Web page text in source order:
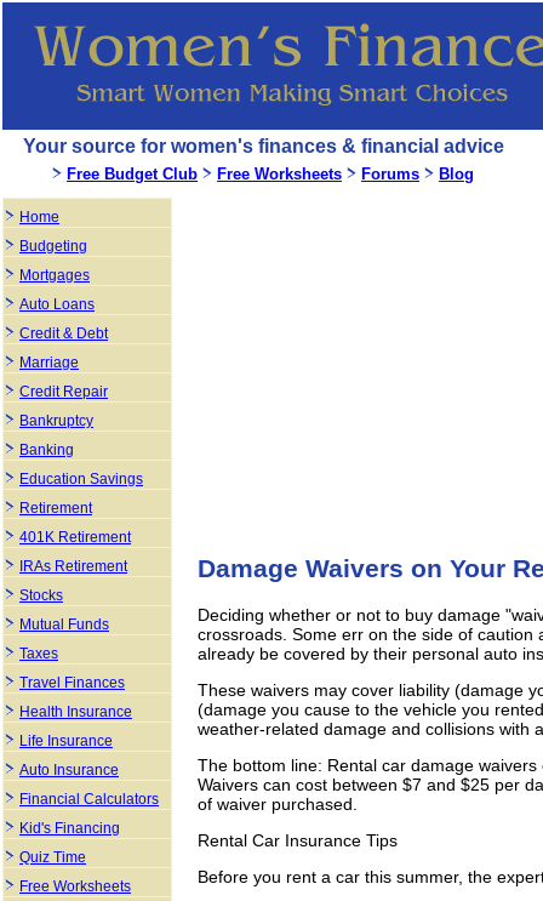
Damage Waivers on Your
Deciding whether or not to buy damage
crossroads. Some err on the side of
already be covered by their personal auto
These waivers may cover liability (damage
(damage you cause to the vehicle you
weather-related damage and collisions with
The bottom line: Rental car damage
Waivers can cost between $7 and $25 per
of waiver purchased.
Rental Car Insurance Tips
Before you rent a car this summer, the
Your source for women's finances & financial advice
Free Budget Club Free Worksheets Forums Blog
Home
Budgeting
Mortgages
Auto Loans
Credit & Debt
Marriage
Credit Repair
Bankruptcy
Banking
Education Savings
Retirement
401K Retirement
IRAs Retirement
Stocks
Mutual Funds
Taxes
Travel Finances
Health Insurance
Life Insurance
Auto Insurance
Financial Calculators
Kid's Financing
Quiz Time
Free Worksheets